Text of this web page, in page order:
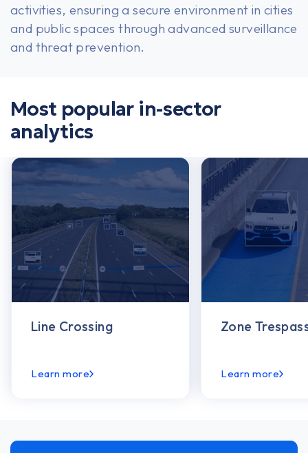
activities, ensuring a secure environment in cities
and public spaces through advanced surveillance
and threat prevention.
Most popular in-sector
analytics
Line Crossing
Learn more
Zone
Learn more